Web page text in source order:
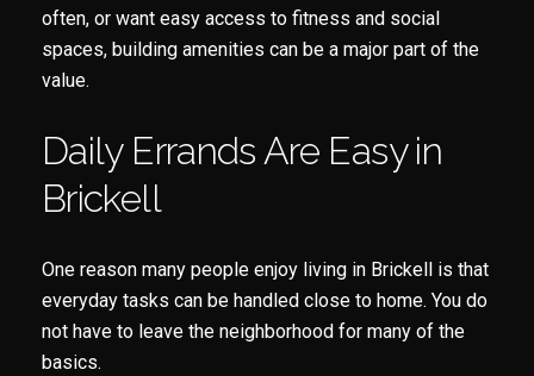
often, or want easy access to fitness and social
spaces, building amenities can be a major part of the
value.
Daily Errands Are Easy in
Brickell
One reason many people enjoy living in Brickell is that
everyday tasks can be handled close to home. You do
not have to leave the neighborhood for many of the
basics.